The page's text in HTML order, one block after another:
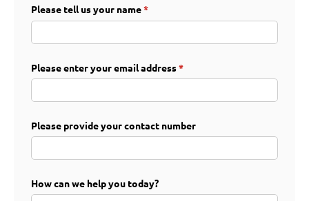
Please tell us your name*
(required)
Please enter your email address*
(required)
Please provide your contact number
How can we help you today?